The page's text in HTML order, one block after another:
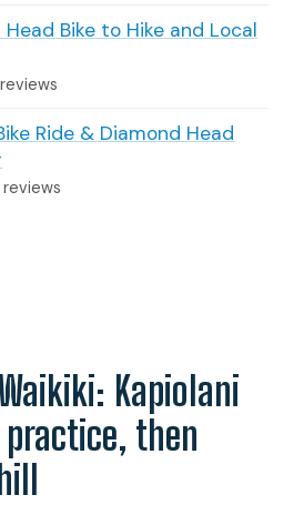
Head Bike to Hike and Local
reviews
Ride & Diamond Head
reviews
Kapiolani
then